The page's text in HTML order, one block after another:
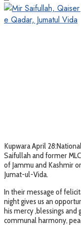
Kupwara April
Saifullah and former
of Jammu and Kashmir
Jumat-ul-Vida.
In their message of
night gives us an
his mercy ,blessings
communal harmony,